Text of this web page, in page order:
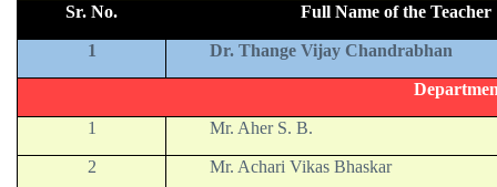
Sr. No. Full Name of the Teacher
1 Dr. Thange Vijay Chandrabhan
1 Mr. Aher S. B.
2 Mr. Achari Vikas Bhaskar